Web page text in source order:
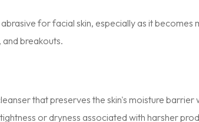
for facial skin, especially as it becomes
breakouts.
that preserves the skin's moisture
or dryness associated with harsher